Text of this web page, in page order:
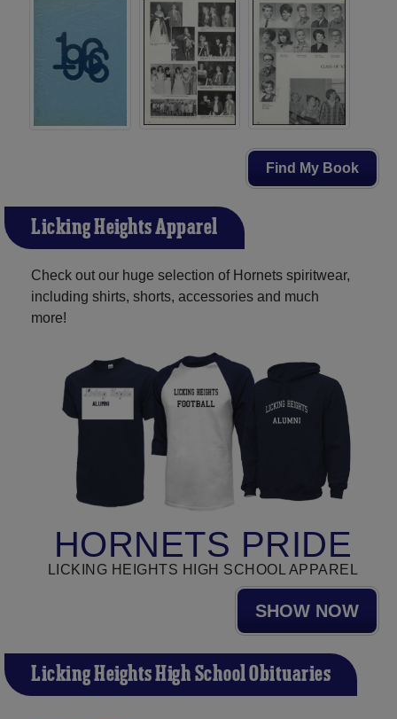
Find My Book
Licking Heights Apparel
Check out our huge selection of Hornets spiritwear,
including shirts, shorts, accessories and much
more!
HORNETS PRIDE
LICKING HEIGHTS HIGH SCHOOL APPAREL
SHOW NOW
Licking Heights High School Obituaries